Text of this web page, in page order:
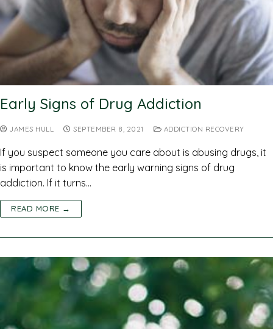
Early Signs of Drug Addiction
JAMES HULL SEPTEMBER 8, 2021 ADDICTION RECOVERY
If you suspect someone you care about is abusing drugs, it
is important to know the early warning signs of drug
addiction. If it turns…
READ MORE →